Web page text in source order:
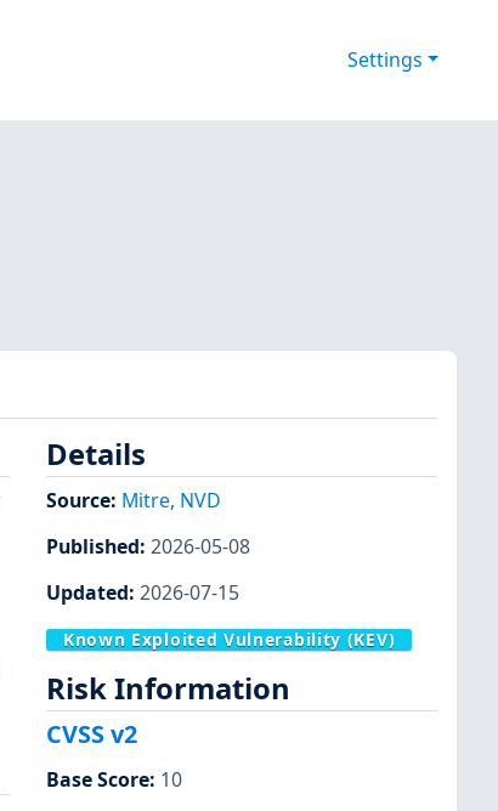
Settings
Details
Source: Mitre, NVD
Published: 2026-05-08
Updated: 2026-07-15
Known Exploited Vulnerability (KEV)
Risk Information
CVSS v2
Base Score: 10